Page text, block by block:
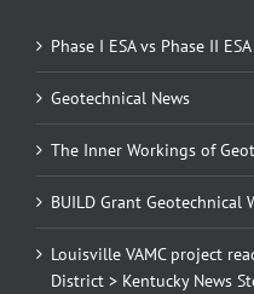
Phase I ESA vs Phase II
Geotechnical News
The Inner Workings of
BUILD Grant Geotechnical
Louisville VAMC project
District > Kentucky News